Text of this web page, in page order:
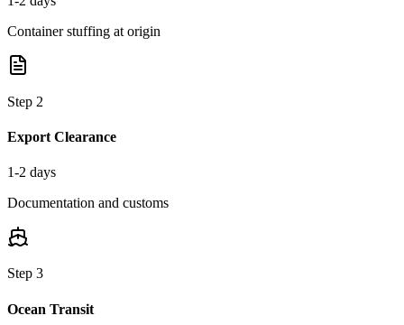
Container stuffing at origin
Step 2
Export Clearance
1-2 days
Documentation and customs
Step 3
Ocean Transit